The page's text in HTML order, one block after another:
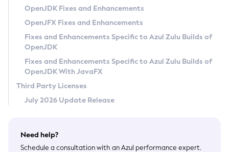
Privacy Policy
Legal
Terms of Use
OpenJDK Fixes and Enhancements
OpenJFX Fixes and Enhancements
Fixes and Enhancements Specific to Azul Zulu Builds of
OpenJDK
Fixes and Enhancements Specific to Azul Zulu Builds of
OpenJDK With JavaFX
Third Party Licenses
July 2026 Update Release
Need help?
Schedule a consultation with an Azul performance expert.